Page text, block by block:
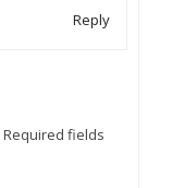
Reply
Required fields